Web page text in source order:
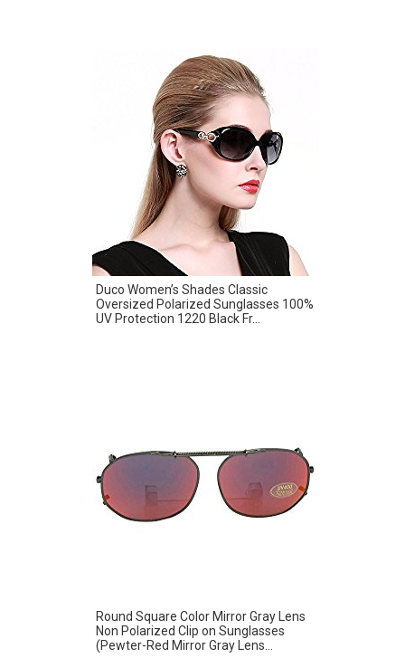
Duco Women’s Shades Classic
Oversized Polarized Sunglasses 100%
UV Protection 1220 Black Fr...
Round Square Color Mirror Gray Lens
Non Polarized Clip on Sunglasses
(Pewter-Red Mirror Gray Lens...